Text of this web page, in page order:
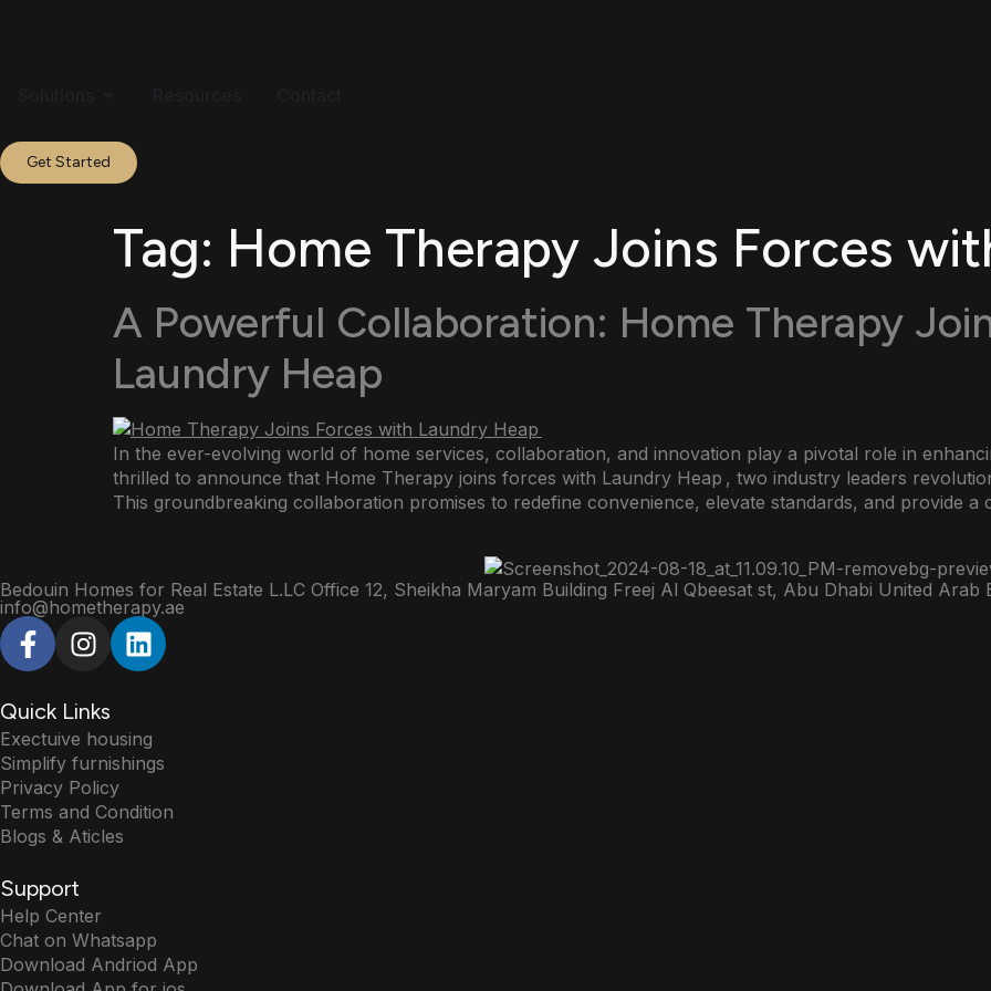
Get Started
Tag: Home Therapy Joins Forces
A Powerful Collaboration: Home Therapy
Laundry Heap
In the ever-evolving world of home services, collaboration, and innovation play a pivotal role in
thrilled to announce that Home Therapy joins forces with Laundry Heap , two industry leaders
This groundbreaking collaboration promises to redefine convenience, elevate standards, and provide a
Bedouin Homes for Real Estate L.LC Office 12, Sheikha Maryam Building Freej Al Qbeesat st, Abu Dhabi United Arab
info@hometherapy.ae
Quick Links
Exectuive housing
Simplify furnishings
Privacy Policy
Terms and Condition
Blogs & Aticles
Support
Help Center
Chat on Whatsapp
Download Andriod App